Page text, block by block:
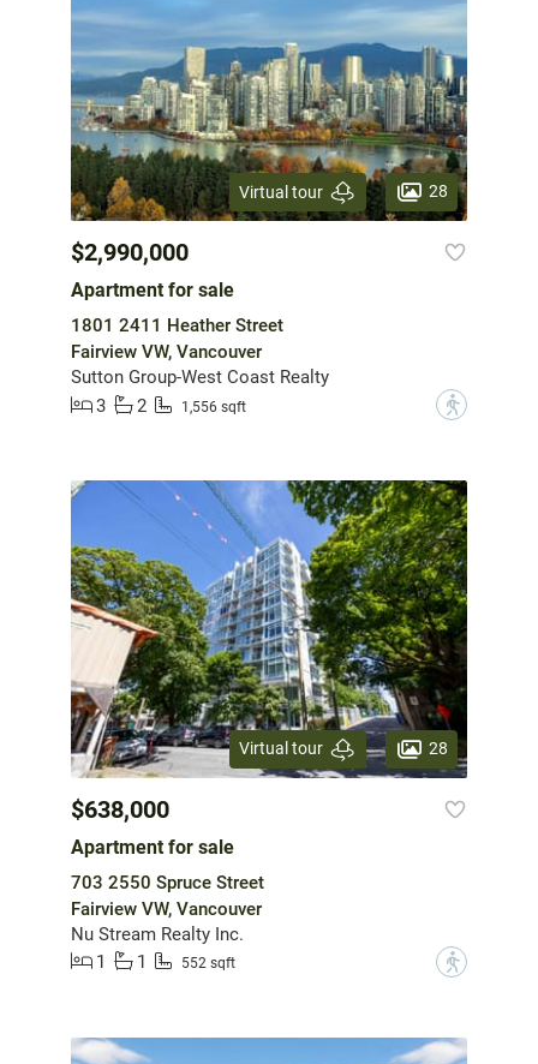
Virtual tour 28
$2,990,000
Apartment for sale
1801 2411 Heather Street
Fairview VW, Vancouver
Sutton Group-West Coast Realty
3
2 1,556 sqft ?
Virtual tour 28
$638,000
Apartment for sale
703 2550 Spruce Street
Fairview VW, Vancouver
Nu Stream Realty Inc.
1
1 552 sqft ?